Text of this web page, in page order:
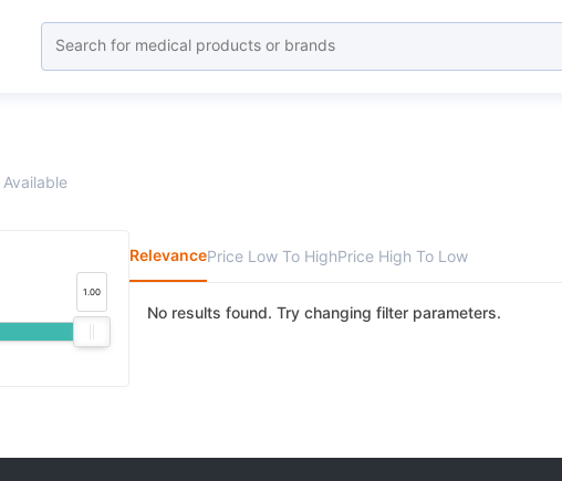
Available
1.00
RelevancePrice Low To HighPrice High To Low
No results found. Try changing filter parameters.